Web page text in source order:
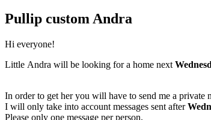
Pullip custom Andra
Hi everyone!
Little Andra will be looking for a home next
In order to get her you will have to send me a private
I will only take into account messages sent after
Please only one message per person.